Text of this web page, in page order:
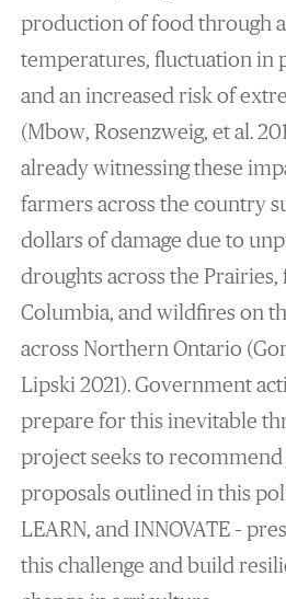
production of food through
temperatures, fluctuation in
and an increased risk of
(Mbow, Rosenzweig, et al.
already witnessing these
farmers across the country
dollars of damage due to
droughts across the
Columbia, and wildfires on
across Northern Ontario
Lipski 2021). Government
prepare for this inevitable
project seeks to recommend
proposals outlined in this
LEARN, and INNOVATE –
this challenge and build